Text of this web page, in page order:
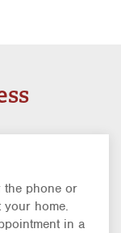
the phone or
home.
in a